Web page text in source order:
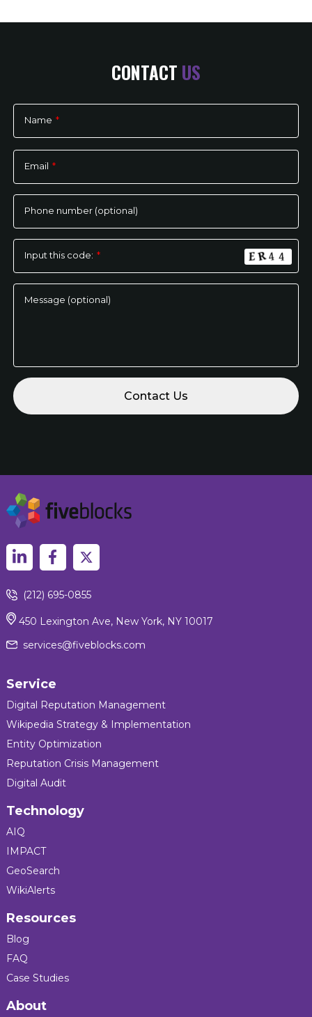
CONTACT US
Name *
leave
this
field
Email *
Phone number (optional)
Input this code: *
Message (optional)
(212) 695-0855
450 Lexington Ave, New York, NY 10017
services@fiveblocks.com
Service
Digital Reputation Management
Wikipedia Strategy & Implementation
Entity Optimization
Reputation Crisis Management
Digital Audit
Technology
AIQ
IMPACT
GeoSearch
WikiAlerts
Resources
Blog
FAQ
Case Studies
About